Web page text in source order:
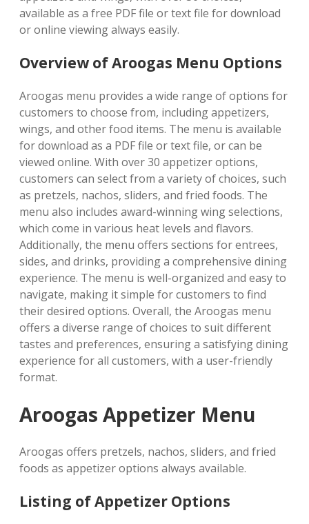
available as a free PDF file or text file for download
or online viewing always easily.
Overview of Aroogas Menu Options
Aroogas menu provides a wide range of options for
customers to choose from, including appetizers,
wings, and other food items. The menu is available
for download as a PDF file or text file, or can be
viewed online. With over 30 appetizer options,
customers can select from a variety of choices, such
as pretzels, nachos, sliders, and fried foods. The
menu also includes award-winning wing selections,
which come in various heat levels and flavors.
Additionally, the menu offers sections for entrees,
sides, and drinks, providing a comprehensive dining
experience. The menu is well-organized and easy to
navigate, making it simple for customers to find
their desired options. Overall, the Aroogas menu
offers a diverse range of choices to suit different
tastes and preferences, ensuring a satisfying dining
experience for all customers, with a user-friendly
format.
Aroogas Appetizer Menu
Aroogas offers pretzels, nachos, sliders, and fried
foods as appetizer options always available.
Listing of Appetizer Options